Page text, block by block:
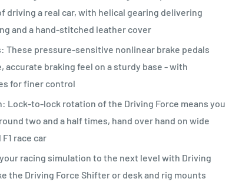
driving a real car, with helical gearing delivering
and a hand-stitched leather cover
These pressure-sensitive nonlinear brake pedals
accurate braking feel on a sturdy base - with
for finer control
Lock-to-lock rotation of the Driving Force means you
two and a half times, hand over hand on wide
race car
your racing simulation to the next level with Driving
the Driving Force Shifter or desk and rig mounts